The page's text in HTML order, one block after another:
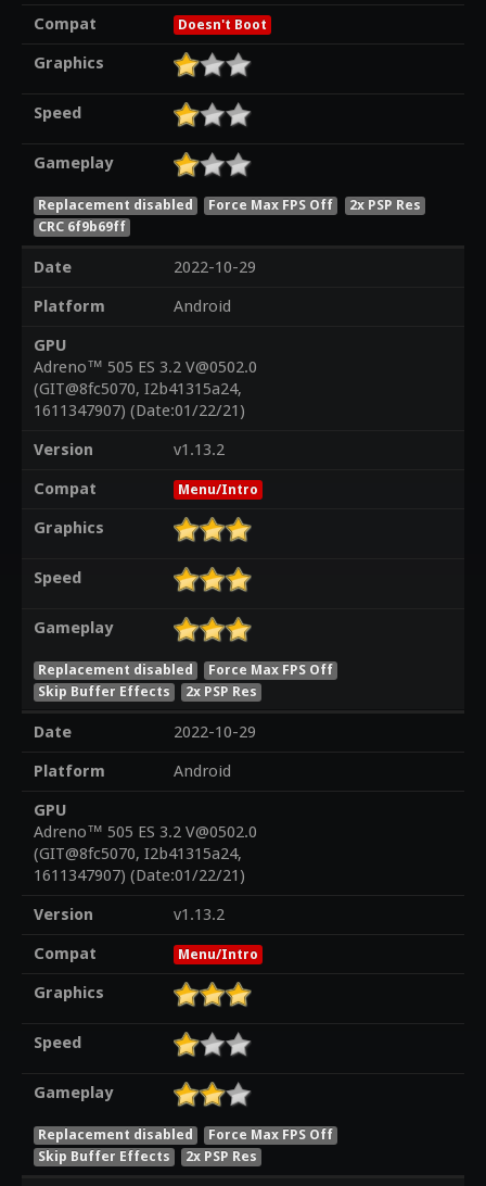
Compat Doesn't Boot
Graphics
Speed
Gameplay
Replacement disabled Force Max FPS Off
2x PSP Res
CRC 6f9b69ff
Date
2022-10-29
Platform
Android
GPU
Adreno™ 505 ES 3.2 V@0502.0
(GIT@8fc5070, I2b41315a24,
1611347907) (Date:01/22/21)
Version
v1.13.2
Compat
Menu/Intro
Graphics
Speed
Gameplay
Replacement disabled
Force Max FPS Off
Skip Buffer Effects
2x PSP Res
Date
2022-10-29
Platform
Android
GPU
Adreno™ 505 ES 3.2 V@0502.0
(GIT@8fc5070, I2b41315a24,
1611347907) (Date:01/22/21)
Version
v1.13.2
Compat
Menu/Intro
Graphics
Speed
Gameplay
Replacement disabled
Force Max FPS Off
Skip Buffer Effects
2x PSP Res